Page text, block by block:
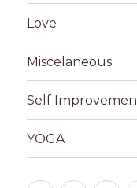
Love
Miscelaneous
Self
YOGA